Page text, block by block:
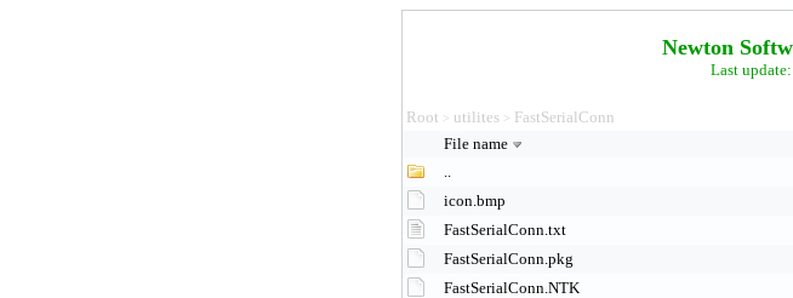
Newton
Last
Root > utilites > FastSerialConn
File name
..
icon.bmp
FastSerialConn.txt
FastSerialConn.pkg
FastSerialConn.NTK